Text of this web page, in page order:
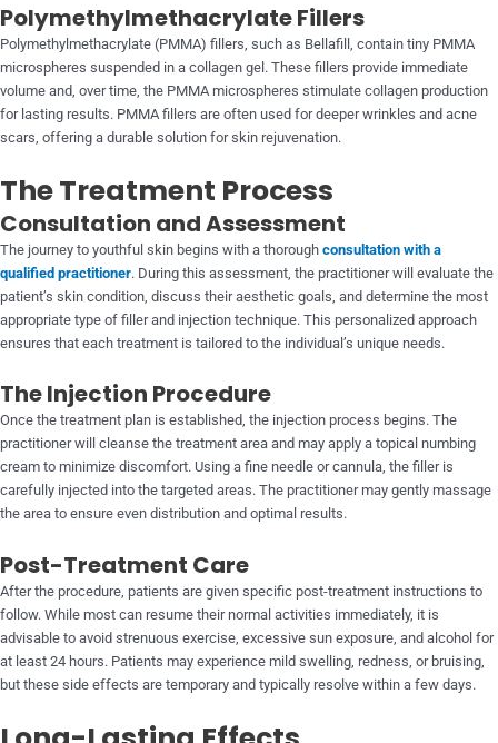
Polymethylmethacrylate Fillers
Polymethylmethacrylate (PMMA) fillers, such as Bellafill, contain tiny PMMA
microspheres suspended in a collagen gel. These fillers provide immediate
volume and, over time, the PMMA microspheres stimulate collagen production
for lasting results. PMMA fillers are often used for deeper wrinkles and acne
scars, offering a durable solution for skin rejuvenation.
The Treatment Process
Consultation and Assessment
The journey to youthful skin begins with a thorough consultation with a
qualified practitioner. During this assessment, the practitioner will evaluate the
patient’s skin condition, discuss their aesthetic goals, and determine the most
appropriate type of filler and injection technique. This personalized approach
ensures that each treatment is tailored to the individual’s unique needs.
The Injection Procedure
Once the treatment plan is established, the injection process begins. The
practitioner will cleanse the treatment area and may apply a topical numbing
cream to minimize discomfort. Using a fine needle or cannula, the filler is
carefully injected into the targeted areas. The practitioner may gently massage
the area to ensure even distribution and optimal results.
Post-Treatment Care
After the procedure, patients are given specific post-treatment instructions to
follow. While most can resume their normal activities immediately, it is
advisable to avoid strenuous exercise, excessive sun exposure, and alcohol for
at least 24 hours. Patients may experience mild swelling, redness, or bruising,
but these side effects are temporary and typically resolve within a few days.